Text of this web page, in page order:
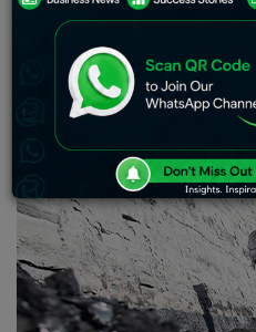
Considering the unstable
generating power plants,
(CIL) asked its subsidiaries
further e-auction of coal till